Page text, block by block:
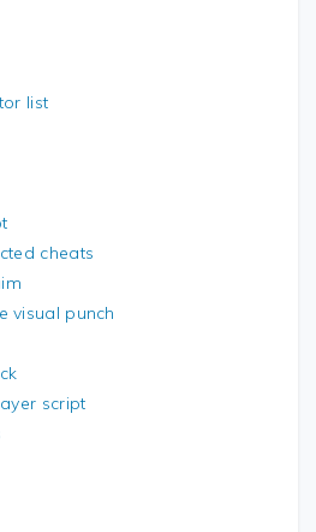
list
cheats
visual punch
script